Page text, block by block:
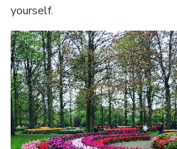
yourself.